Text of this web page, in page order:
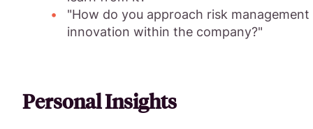
"How do you approach risk management
innovation within the company?"
Personal Insights